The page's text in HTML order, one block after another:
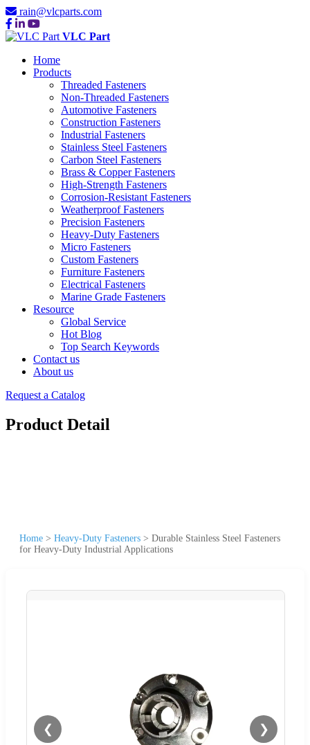
rain@vlcparts.com
VLC Part
Home
Products
Threaded Fasteners
Non-Threaded Fasteners
Automotive Fasteners
Construction Fasteners
Industrial Fasteners
Stainless Steel Fasteners
Carbon Steel Fasteners
Brass & Copper Fasteners
High-Strength Fasteners
Corrosion-Resistant Fasteners
Weatherproof Fasteners
Precision Fasteners
Heavy-Duty Fasteners
Micro Fasteners
Custom Fasteners
Furniture Fasteners
Electrical Fasteners
Marine Grade Fasteners
Resource
Global Service
Hot Blog
Top Search Keywords
Contact us
About us
Request a Catalog
Product Detail
Home > Heavy-Duty Fasteners > Durable Stainless Steel Fasteners
for Heavy-Duty Industrial Applications
❮ ❯